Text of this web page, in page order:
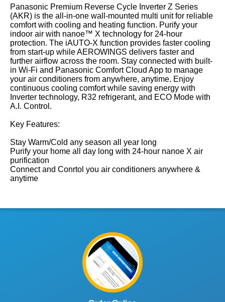
Panasonic Premium Reverse Cycle Inverter Z Series
(AKR) is the all-in-one wall-mounted multi unit for reliable
comfort with cooling and heating function. Purify your
indoor air with nanoe™ X technology for 24-hour
protection. The iAUTO-X function provides faster cooling
from start-up while AEROWINGS delivers faster and
further airflow across the room. Stay connected with built-
in Wi-Fi and Panasonic Comfort Cloud App to manage
your air conditioners from anywhere, anytime. Enjoy
continuous cooling comfort while saving energy with
Inverter technology, R32 refrigerant, and ECO Mode with
A.I. Control.
Key Features:
Stay Warm/Cold any season all year long
Purify your home all day long with 24-hour nanoe X air
purification
Connect and Conrtol you air conditioners anywhere &
anytime